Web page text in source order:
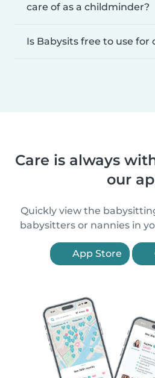
care of as a childminder?
Is Babysits free to use for
Care is always
our
Quickly view the
babysitters or nannies in
App Store